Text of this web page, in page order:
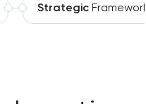
Strategic